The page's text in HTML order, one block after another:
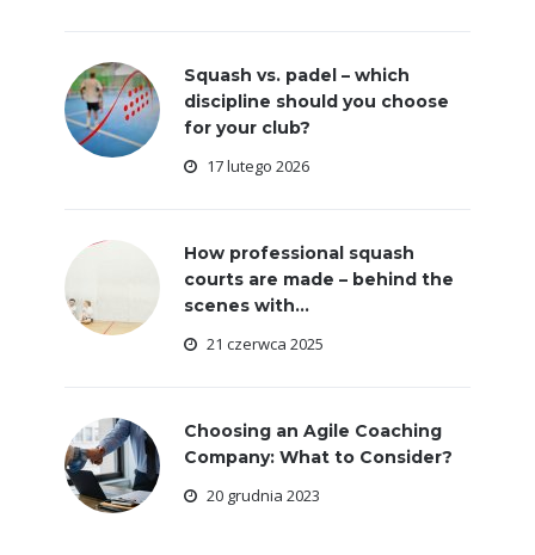
Squash vs. padel – which
discipline should you choose
for your club?
17 lutego 2026
How professional squash
courts are made – behind the
scenes with...
21 czerwca 2025
Choosing an Agile Coaching
Company: What to Consider?
20 grudnia 2023